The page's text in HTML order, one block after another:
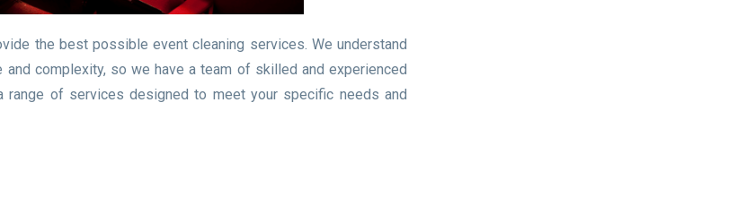
the best possible event cleaning services. We understand
complexity, so we have a team of skilled and experienced
of services designed to meet your specific needs and